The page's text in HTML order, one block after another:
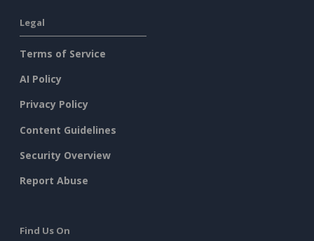
Legal
Terms of Service
AI Policy
Privacy Policy
Content Guidelines
Security Overview
Report Abuse
Find Us On